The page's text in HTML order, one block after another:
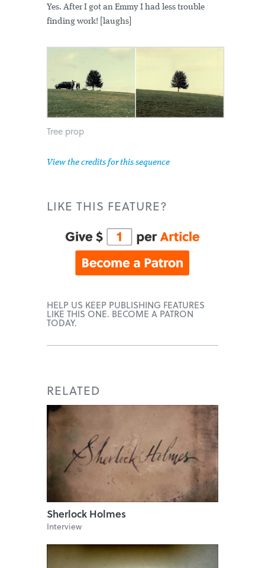
Yes. After I got an Emmy I had less trouble
finding work! [laughs]
Tree prop
View the credits for this sequence
LIKE THIS FEATURE?
HELP US KEEP PUBLISHING FEATURES
LIKE THIS ONE. BECOME A PATRON
TODAY.
RELATED
Sherlock Holmes
Interview